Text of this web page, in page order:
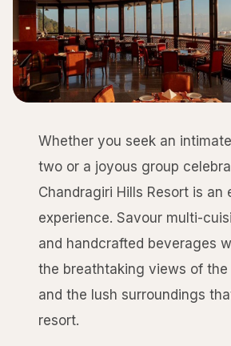
Whether you seek an
two or a joyous group
Chandragiri Hills Resort is an
experience. Savour multi-
and handcrafted beverages
the breathtaking views of the
and the lush surroundings
resort.